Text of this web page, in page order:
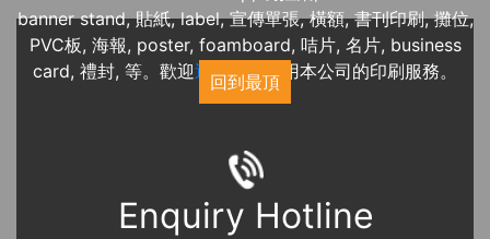
banner stand, 貼紙, label, 宣傳單張, 橫額, 書刊印刷, 攤位,
PVC板, 海報, poster, foamboard, 咭片, 名片, business
card, 禮封, 等。歡迎近期展覽使用本公司的印刷服務。
回到最頂
Enquiry Hotline